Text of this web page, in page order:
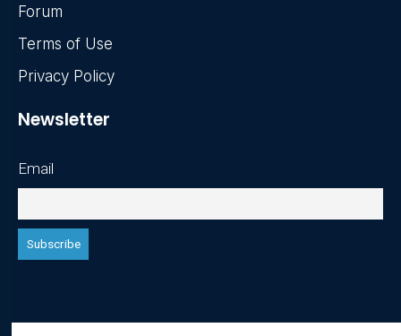
Forum
Terms of Use
Privacy Policy
Newsletter
Email